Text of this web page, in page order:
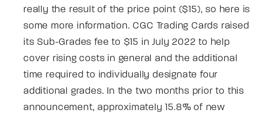
really the result of the price point ($15), so here is
some more information. CGC Trading Cards raised
its Sub-Grades fee to $15 in July 2022 to help
cover rising costs in general and the additional
time required to individually designate four
additional grades. In the two months prior to this
announcement, approximately 15.8% of new